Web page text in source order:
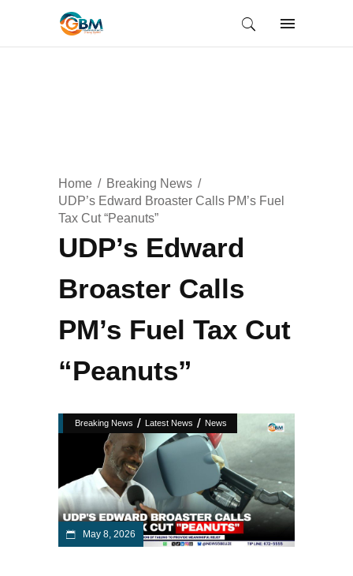
Home
Breaking News
UDP’s Edward Broaster Calls PM’s Fuel
Tax Cut “Peanuts”
UDP’s Edward
Broaster Calls
PM’s Fuel Tax Cut
“Peanuts”
Breaking News / Latest News / News
May 8, 2026